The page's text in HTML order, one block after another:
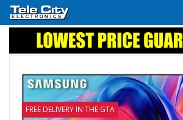
FREE DELIVERY IN THE GTA